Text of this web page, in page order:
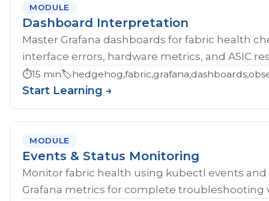
MODULE
Dashboard Interpretation
Master Grafana dashboards for fabric health
interface errors, hardware metrics, and ASIC
⏱️15 min🏷️
Start Learning →
MODULE
Events & Status Monitoring
Monitor fabric health using kubectl events
Grafana metrics for complete troubleshooting